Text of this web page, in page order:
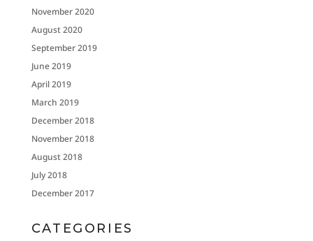
November 2020
August 2020
September 2019
June 2019
April 2019
March 2019
December 2018
November 2018
August 2018
July 2018
December 2017
CATEGORIES